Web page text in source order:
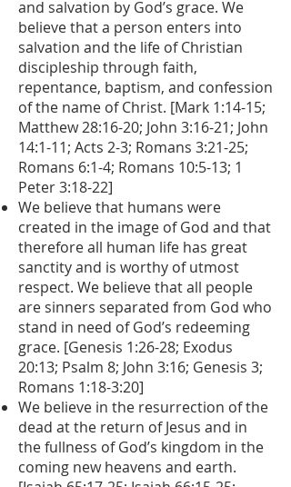
and salvation by God’s grace. We
believe that a person enters into
salvation and the life of Christian
discipleship through faith,
repentance, baptism, and confession
of the name of Christ. [Mark 1:14-15;
Matthew 28:16-20; John 3:16-21; John
14:1-11; Acts 2-3; Romans 3:21-25;
Romans 6:1-4; Romans 10:5-13; 1
Peter 3:18-22]
We believe that humans were
created in the image of God and that
therefore all human life has great
sanctity and is worthy of utmost
respect. We believe that all people
are sinners separated from God who
stand in need of God’s redeeming
grace. [Genesis 1:26-28; Exodus
20:13; Psalm 8; John 3:16; Genesis 3;
Romans 1:18-3:20]
We believe in the resurrection of the
dead at the return of Jesus and in
the fullness of God’s kingdom in the
coming new heavens and earth.